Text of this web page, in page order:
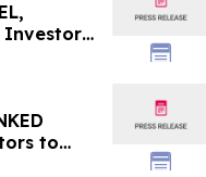
Investors
to